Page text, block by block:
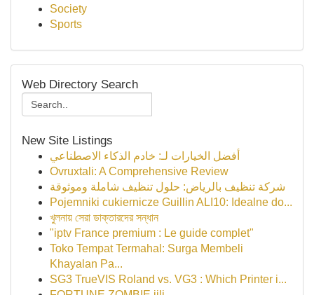
Society
Sports
Web Directory Search
New Site Listings
أفضل الخيارات لـ: خادم الذكاء الاصطناعي
Ovruxtali: A Comprehensive Review
شركة تنظيف بالرياض: حلول تنظيف شاملة وموثوقة
Pojemniki cukiernicze Guillin ALI10: Idealne do...
খুলনায় সেরা ডাক্তারদের সন্ধান
"iptv France premium : Le guide complet"
Toko Tempat Termahal: Surga Membeli
Khayalan Pa...
SG3 TrueVIS Roland vs. VG3 : Which Printer i...